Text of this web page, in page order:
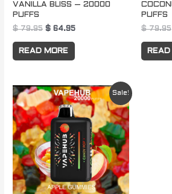
VANILLA BLISS – 20000
PUFFS
$79.95 $ 64.95
READ MORE
PUFFS
$79.95
Sale!
Original
price
was:
$ 79.95.
Current
price
is:
$ 64.95.